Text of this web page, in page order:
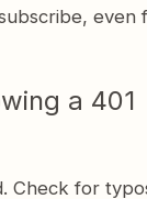
even
a 401
Check for